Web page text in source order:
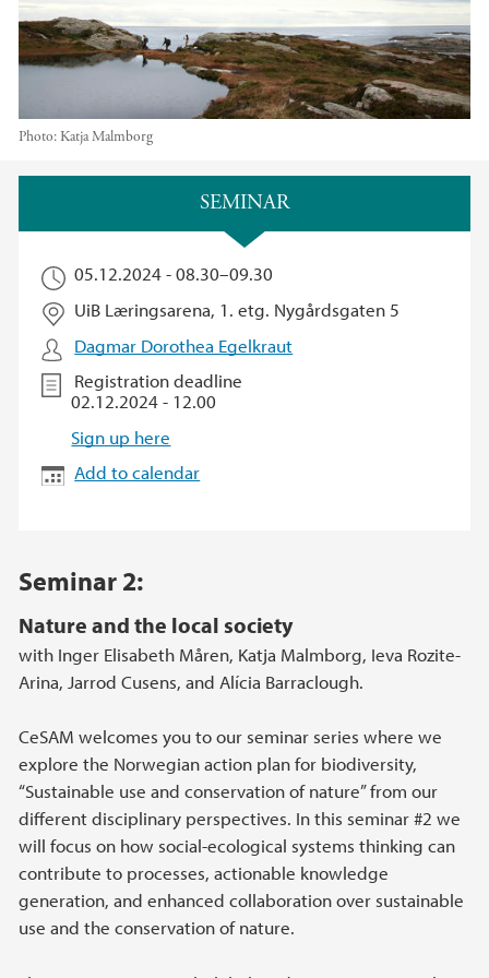
Photo: Katja Malmborg
SEMINAR
05.12.2024 -08.30–09.30
UiB Læringsarena, 1. etg. Nygårdsgaten 5
Dagmar Dorothea Egelkraut
Registration deadline
02.12.2024 - 12.00
Sign up here
Add to calendar
Seminar 2:
Nature and the local society
with Inger Elisabeth Måren, Katja Malmborg, Ieva Rozite-
Arina, Jarrod Cusens, and Alícia Barraclough.
CeSAM welcomes you to our seminar series where we
explore the Norwegian action plan for biodiversity,
“Sustainable use and conservation of nature” from our
different disciplinary perspectives. In this seminar #2 we
will focus on how social-ecological systems thinking can
contribute to processes, actionable knowledge
generation, and enhanced collaboration over sustainable
use and the conservation of nature.